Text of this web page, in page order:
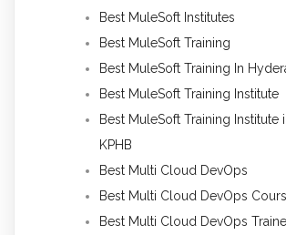
Best MuleSoft Institutes
Best MuleSoft Training
Best MuleSoft Training In
Best MuleSoft Training Institute
Best MuleSoft Training Institute
KPHB
Best Multi Cloud DevOps
Best Multi Cloud DevOps
Best Multi Cloud DevOps